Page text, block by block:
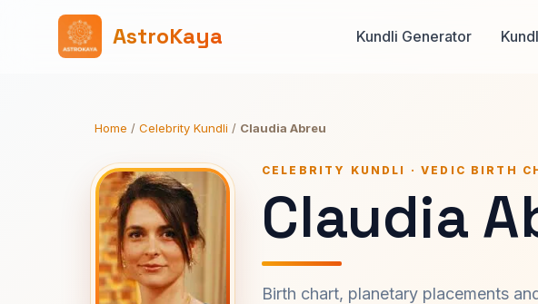
AstroKaya Kundli Generator
Home / Celebrity Kundli / Claudia Abreu
CELEBRITY KUNDLI · VEDIC BIRTH
Claudia
Birth chart, planetary placements